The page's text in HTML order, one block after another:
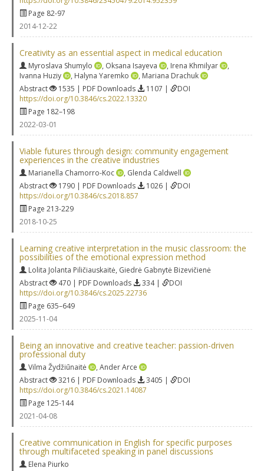
Page 82-97
2014-12-22
Creativity as an essential aspect in medical education
Myroslava Shumylo , Oksana Isayeva , Irena Khmilyar
,
Ivanna Huziy
, Halyna Yaremko , Mariana Drachuk
Abstract
1535 | PDF Downloads 1107 |
DOI
https://doi.org/10.3846/cs.2022.13320
Page 182–198
2022-03-01
Viable futures through design: community engagement
experiences in the creative industries
Marianella Chamorro-Koc , Glenda Caldwell
Abstract
1790 | PDF Downloads 1026 |
DOI
https://doi.org/10.3846/cs.2018.857
Page 213-229
2018-10-25
Learning creative interpretation in the music classroom: the
possibilities of the emotional expression method
Lolita Jolanta Piličiauskaitė, Giedrė Gabnytė Bizevičienė
Abstract
470 | PDF Downloads 334 |
DOI
https://doi.org/10.3846/cs.2025.22736
Page 635–649
2025-11-04
Being an innovative and creative teacher: passion-driven
professional duty
Vilma Žydžiūnaitė , Ander Arce
Abstract
3216 | PDF Downloads 3405 |
DOI
https://doi.org/10.3846/cs.2021.14087
Page 125-144
2021-04-08
Creative communication in English for specific purposes
through multifaceted speaking in panel discussions
Elena Piurko